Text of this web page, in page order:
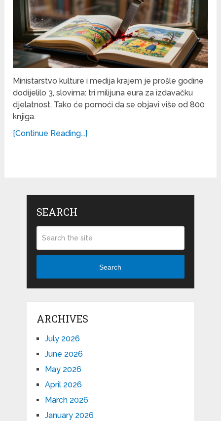
Ministarstvo kulture i medija krajem je prošle godine
dodijelilo 3, slovima: tri milijuna eura za izdavačku
djelatnost. Tako će pomoći da se objavi više od 800
knjiga.
[Continue Reading...]
SEARCH
Search
ARCHIVES
July 2026
June 2026
May 2026
April 2026
March 2026
January 2026